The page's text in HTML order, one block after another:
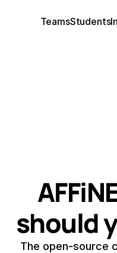
should
The open-source
TeamsStudents